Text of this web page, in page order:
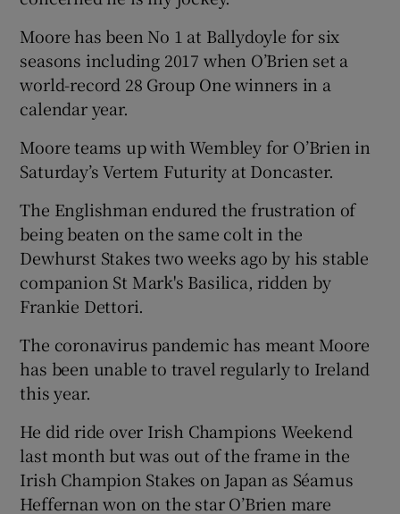
Moore has been No 1 at Ballydoyle for six
seasons including 2017 when O’Brien set a
world-record 28 Group One winners in a
calendar year.
Moore teams up with Wembley for O’Brien in
Saturday’s Vertem Futurity at Doncaster.
The Englishman endured the frustration of
being beaten on the same colt in the
Dewhurst Stakes two weeks ago by his stable
companion St Mark's Basilica, ridden by
Frankie Dettori.
The coronavirus pandemic has meant Moore
has been unable to travel regularly to Ireland
this year.
He did ride over Irish Champions Weekend
last month but was out of the frame in the
Irish Champion Stakes on Japan as Séamus
Heffernan won on the star O’Brien mare